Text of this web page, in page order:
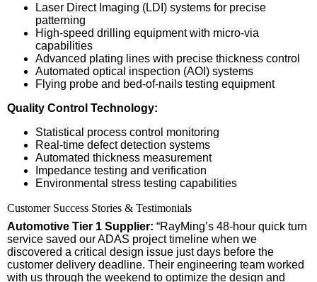
Laser Direct Imaging (LDI) systems for precise
patterning
High-speed drilling equipment with micro-via
capabilities
Advanced plating lines with precise thickness control
Automated optical inspection (AOI) systems
Flying probe and bed-of-nails testing equipment
Quality Control Technology:
Statistical process control monitoring
Real-time defect detection systems
Automated thickness measurement
Impedance testing and verification
Environmental stress testing capabilities
Customer Success Stories & Testimonials
Automotive Tier 1 Supplier: “RayMing’s 48-hour quick turn
service saved our ADAS project timeline when we
discovered a critical design issue just days before the
customer delivery deadline. Their engineering team worked
with us through the weekend to optimize the design and